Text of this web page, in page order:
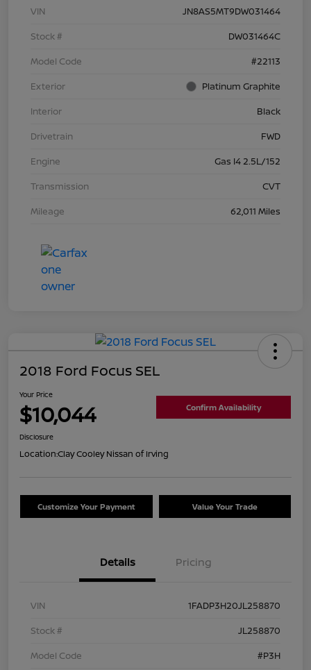
VIN
JN8AS5MT9DW031464
Stock #
DW031464C
Model Code
#22113
Exterior
Platinum Graphite
Interior
Black
Drivetrain
FWD
Engine
Gas I4 2.5L/152
Transmission
CVT
Mileage
62,011 Miles
2018 Ford Focus SEL
Your Price
$10,044 Confirm Availability
Disclosure
Location:Clay Cooley Nissan of Irving
Customize Your Payment Value Your Trade
Details Pricing
VIN
1FADP3H20JL258870
Stock #
JL258870
Model Code
#P3H